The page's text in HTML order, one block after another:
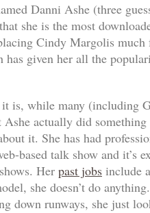
Danni Ashe (three
she is the most
Cindy Margolis
given her all the
is, while many (including
Ashe actually did
it. She has had
based talk show and it’s
Her past jobs include
she doesn’t do
down runways, she just